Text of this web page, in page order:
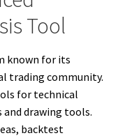
Tool
known for its
trading community.
for technical
drawing tools.
backtest